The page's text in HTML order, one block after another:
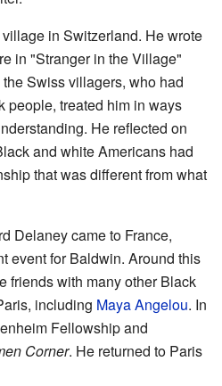
in Switzerland. He wrote
in "Stranger in the Village"
Swiss villagers, who had
people, treated him in ways
He reflected on
and white Americans had
that was different from what
Delaney came to France,
event for Baldwin. Around this
friends with many other Black
including Maya Angelou. In
Fellowship and
Corner. He returned to Paris